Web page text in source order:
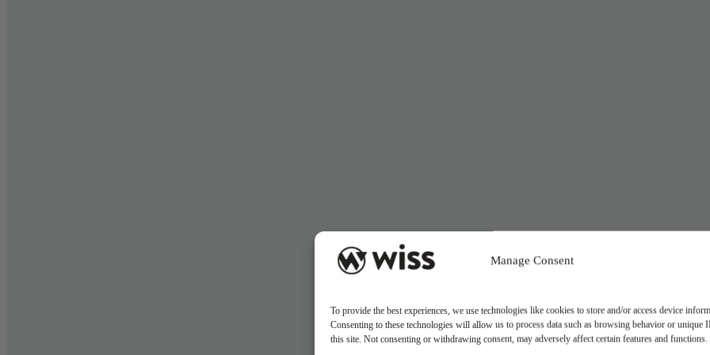
Manage Consent
To provide the best experiences, we use technologies like cookies to store and/or access device
Consenting to these technologies will allow us to process data such as browsing behavior or unique
this site. Not consenting or withdrawing consent, may adversely affect certain features and functions.